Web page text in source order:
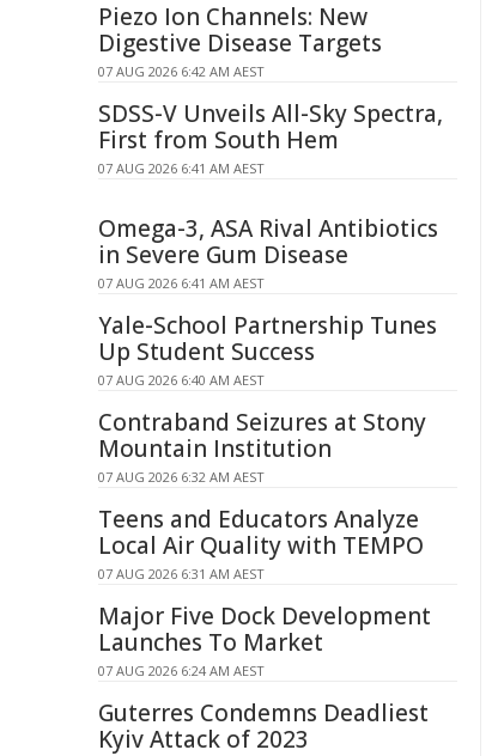
Piezo Ion Channels: New
Digestive Disease Targets
07 AUG 2026 6:42 AM AEST
SDSS-V Unveils All-Sky Spectra,
First from South Hem
07 AUG 2026 6:41 AM AEST
Omega-3, ASA Rival Antibiotics
in Severe Gum Disease
07 AUG 2026 6:41 AM AEST
Yale-School Partnership Tunes
Up Student Success
07 AUG 2026 6:40 AM AEST
Contraband Seizures at Stony
Mountain Institution
07 AUG 2026 6:32 AM AEST
Teens and Educators Analyze
Local Air Quality with TEMPO
07 AUG 2026 6:31 AM AEST
Major Five Dock Development
Launches To Market
07 AUG 2026 6:24 AM AEST
Guterres Condemns Deadliest
Kyiv Attack of 2023